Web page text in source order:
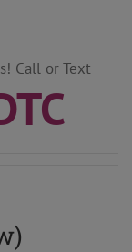
Call or Text